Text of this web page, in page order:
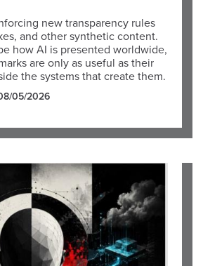
new transparency rules
and other synthetic content.
how AI is presented worldwide,
are only as useful as their
the systems that create them.
05/2026